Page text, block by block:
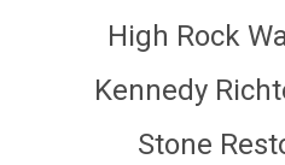
High Rock
Kennedy
Stone